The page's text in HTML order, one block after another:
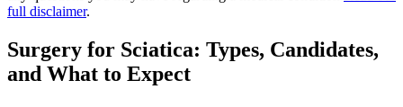
full disclaimer.
Surgery for Sciatica: Types, Candidates,
and What to Expect